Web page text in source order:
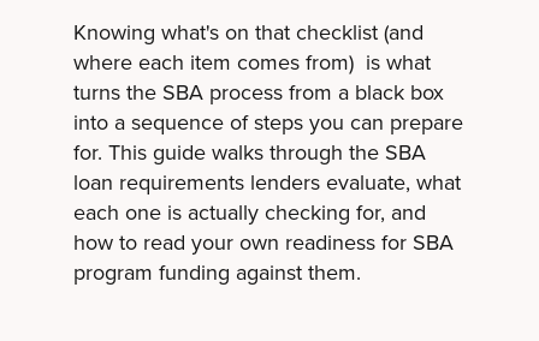
Knowing what's on that checklist (and
where each item comes from) is what
turns the SBA process from a black box
into a sequence of steps you can prepare
for. This guide walks through the SBA
loan requirements lenders evaluate, what
each one is actually checking for, and
how to read your own readiness for SBA
program funding against them.